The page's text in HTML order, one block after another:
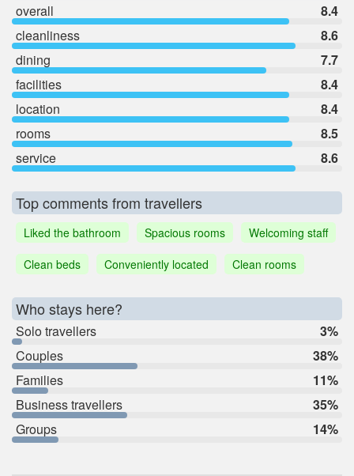
overall
8.4
cleanliness
8.6
dining
7.7
facilities
8.4
location
8.4
rooms
8.5
service
8.6
Top comments from travellers
Liked the bathroom Spacious rooms
Welcoming staff
Clean beds
Conveniently located Clean rooms
Who stays here?
Solo travellers
3%
Couples
38%
Families
11%
Business travellers
35%
Groups
14%